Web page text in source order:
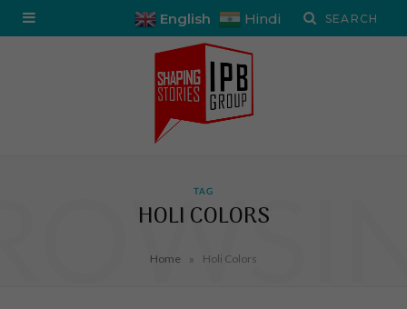
English Hindi
TAG
HOLI COLORS
Home » Holi Colors